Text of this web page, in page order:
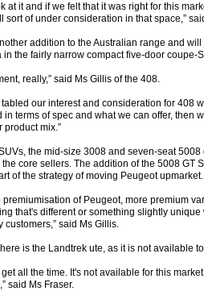
at it and if we felt that it was right for this
sort of under consideration in that space,”
addition to the Australian range and
in the fairly narrow compact five-door coupe-
really,” said Ms Gillis of the 408.
our interest and consideration for 408
in terms of spec and what we can offer, then
product mix.”
the mid-size 3008 and seven-seat
core sellers. The addition of the 5008 GT
of the strategy of moving Peugeot upmarket.
premiumisation of Peugeot, more premium
that's different or something slightly unique
said Ms Gillis.
is the Landtrek ute, as it is not available
get all the time. It's not available for this
said Ms Fraser.